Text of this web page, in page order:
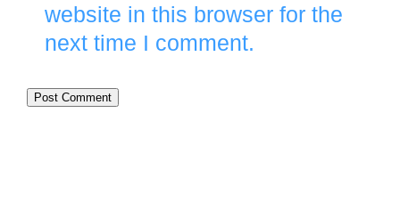
website in this browser for the
next time I comment.